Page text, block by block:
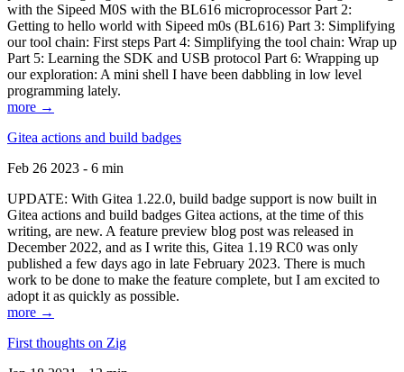
with the Sipeed M0S with the BL616 microprocessor Part 2:
Getting to hello world with Sipeed m0s (BL616) Part 3: Simplifying
our tool chain: First steps Part 4: Simplifying the tool chain: Wrap up
Part 5: Learning the SDK and USB protocol Part 6: Wrapping up
our exploration: A mini shell I have been dabbling in low level
programming lately.
more →
Gitea actions and build badges
Feb 26 2023 - 6 min
UPDATE: With Gitea 1.22.0, build badge support is now built in
Gitea actions and build badges Gitea actions, at the time of this
writing, are new. A feature preview blog post was released in
December 2022, and as I write this, Gitea 1.19 RC0 was only
published a few days ago in late February 2023. There is much
work to be done to make the feature complete, but I am excited to
adopt it as quickly as possible.
more →
First thoughts on Zig